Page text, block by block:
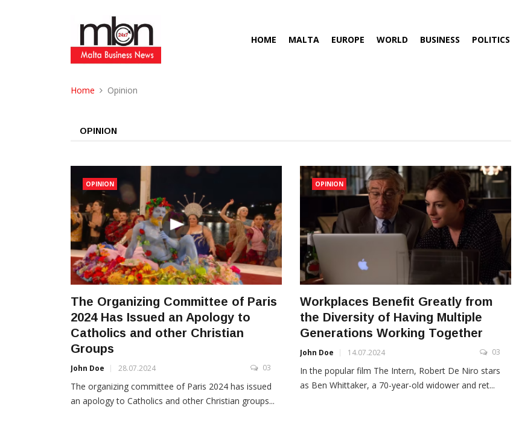
HOME MALTA EUROPE WORLD BUSINESS POLITICS
Home Opinion
OPINION
OPINION
The Organizing Committee of Paris
2024 Has Issued an Apology to
Catholics and other Christian
Groups
John Doe 28.07.2024 03
The organizing committee of Paris 2024 has issued
an apology to Catholics and other Christian groups...
OPINION
Workplaces Benefit Greatly from
the Diversity of Having Multiple
Generations Working Together
John Doe 14.07.2024 03
In the popular film The Intern, Robert De Niro stars
as Ben Whittaker, a 70-year-old widower and ret...